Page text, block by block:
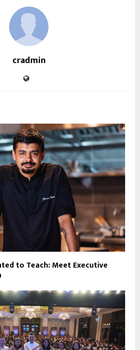
cradmin
to Teach: Meet Executive